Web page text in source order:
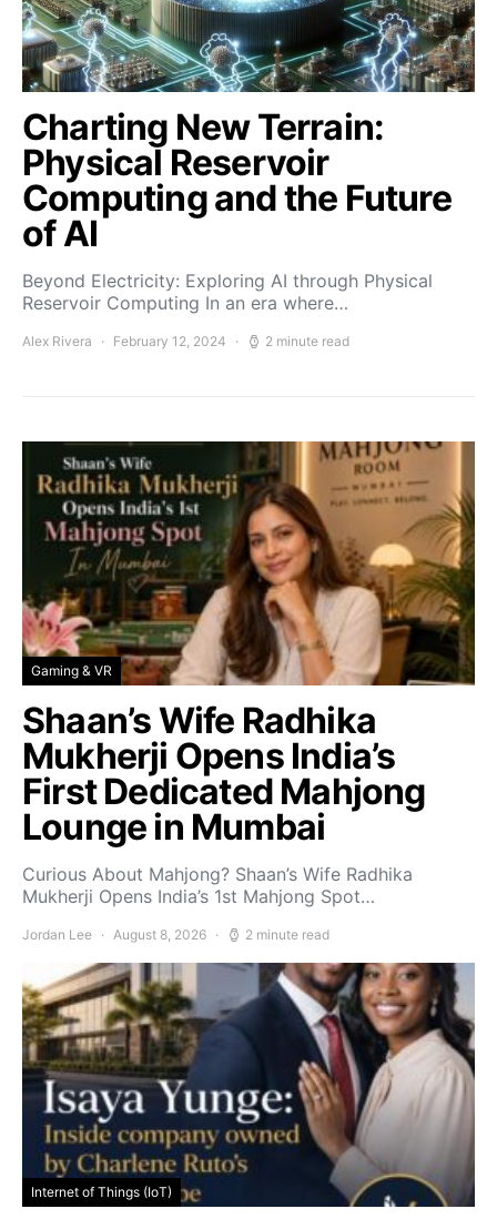
Charting New Terrain:
Physical Reservoir
Computing and the Future
of AI
Beyond Electricity: Exploring AI through Physical
Reservoir Computing In an era where…
Alex Rivera February 12, 2024 2 minute read
Gaming & VR
Shaan’s Wife Radhika
Mukherji Opens India’s
First Dedicated Mahjong
Lounge in Mumbai
Curious About Mahjong? Shaan’s Wife Radhika
Mukherji Opens India’s 1st Mahjong Spot…
Jordan Lee August 8, 2026 2 minute read
Internet of Things (IoT)